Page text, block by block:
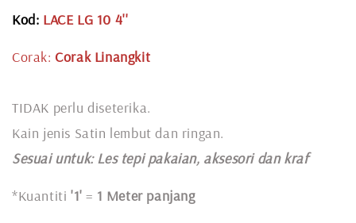
Kod: LACE LG 10 4''
Corak: Corak Linangkit
TIDAK perlu diseterika.
Kain jenis Satin lembut dan ringan.
Sesuai untuk: Les tepi pakaian, aksesori dan kraf
*Kuantiti '1' = 1 Meter panjang